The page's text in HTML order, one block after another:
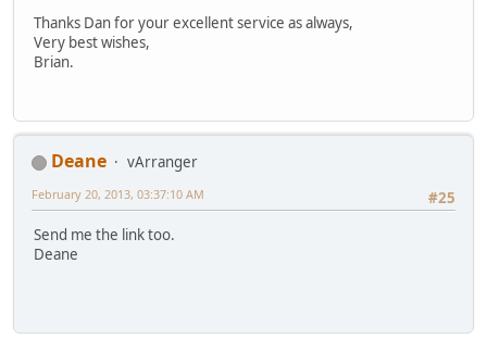
Thanks Dan for your excellent service as always,
Very best wishes,
Brian.
Deane
vArranger
#25
February 20, 2013, 03:37:10 AM
Send me the link too.
Deane